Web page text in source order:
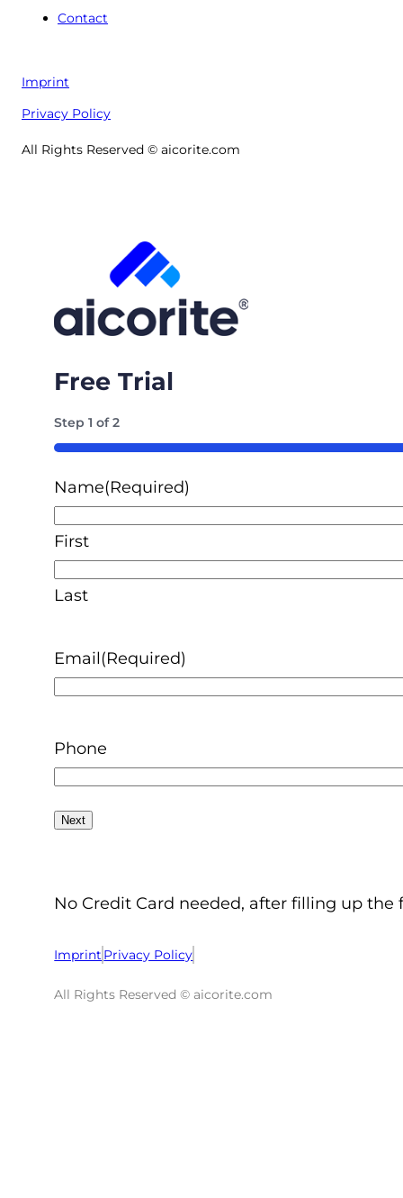
Contact
Imprint
Privacy Policy
All Rights Reserved © aicorite.com
Free Trial
Step1 of2
50%
Name(Required)
First
Last
Email(Required)
Phone
No Credit Card needed, after filling up
Imprint Privacy Policy
All Rights Reserved © aicorite.com